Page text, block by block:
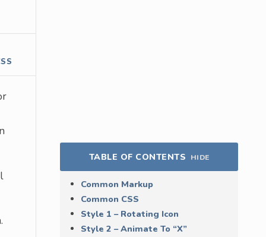
TABLE OF CONTENTS HIDE
Common Markup
Common CSS
Style 1 – Rotating Icon
Style 2 – Animate To “X”